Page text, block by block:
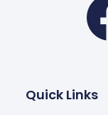
Quick Links